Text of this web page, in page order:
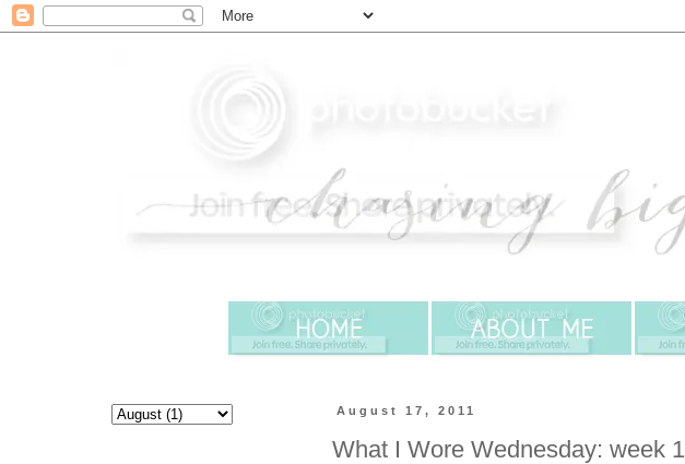
August 17, 2011
What I Wore Wednesday: week 1